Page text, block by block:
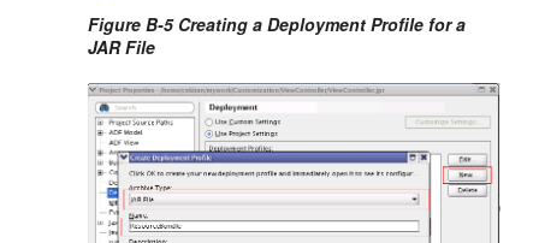
Figure B-5 Creating a Deployment Profile for a
JAR File